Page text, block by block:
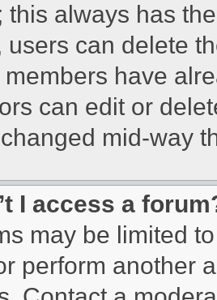
this always has
users can delete
members have
can edit or
mid-way
I access a
may be limited
perform another